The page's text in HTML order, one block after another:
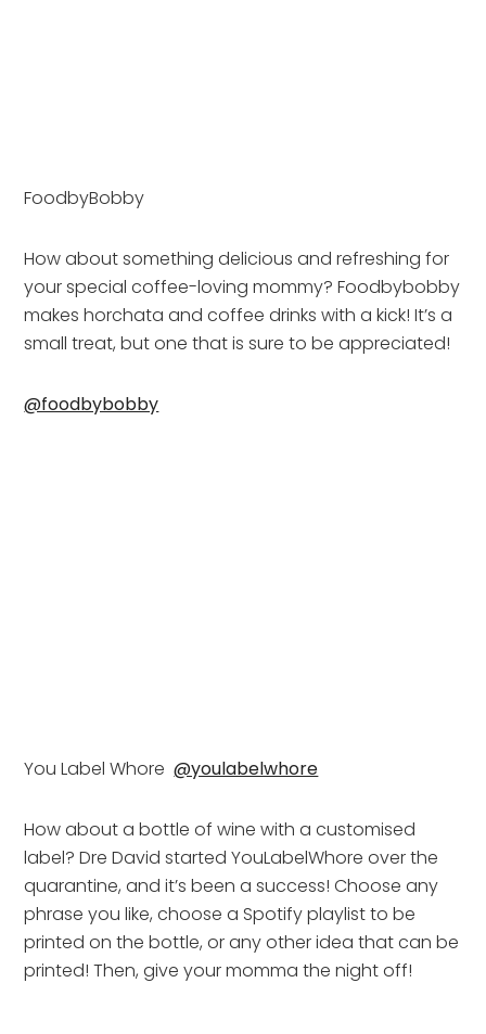
FoodbyBobby
How about something delicious and refreshing for
your special coffee-loving mommy? Foodbybobby
makes horchata and coffee drinks with a kick! It’s a
small treat, but one that is sure to be appreciated!
@foodbybobby
You Label Whore @youlabelwhore
How about a bottle of wine with a customised
label? Dre David started YouLabelWhore over the
quarantine, and it’s been a success! Choose any
phrase you like, choose a Spotify playlist to be
printed on the bottle, or any other idea that can be
printed! Then, give your momma the night off!